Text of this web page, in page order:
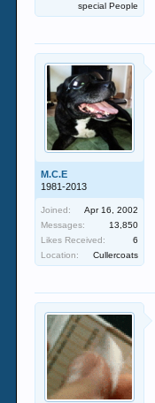
special People
M.C.E
1981-2013
Joined:
Apr 16, 2002
Messages:
13,850
Likes Received:
6
Location:
Cullercoats